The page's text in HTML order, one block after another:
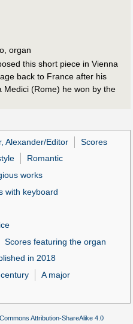
organ
this short piece in Vienna
back to France after his
Medici (Rome) he won by the
Alexander/Editor
Scores
Romantic
works
with keyboard
Scores featuring the organ
in 2018
A major
Attribution-ShareAlike 4.0